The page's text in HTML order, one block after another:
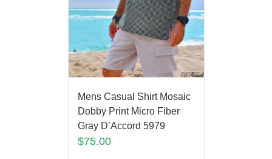
Mens Casual Shirt Mosaic
Dobby Print Micro Fiber
Gray D’Accord 5979
$75.00